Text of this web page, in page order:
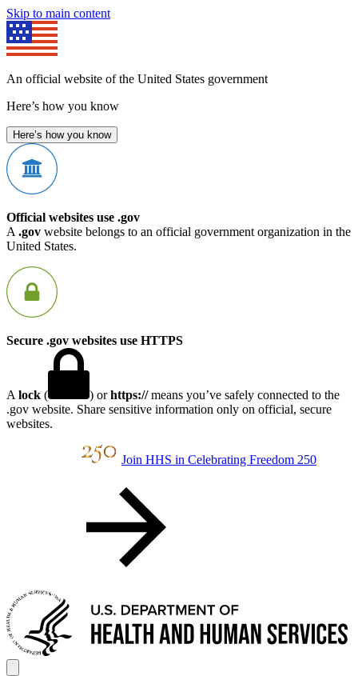
Skip to main content
An official website of the United States government
Here’s how you know
Here’s how you know
Official websites use .gov
A .gov website belongs to an official government organization in the
United States.
Secure .gov websites use HTTPS
A lock ( ) orhttps://means you’ve safely connected to the
.gov website. Share sensitive information only on official, secure
websites.
Join HHS in Celebrating Freedom 250